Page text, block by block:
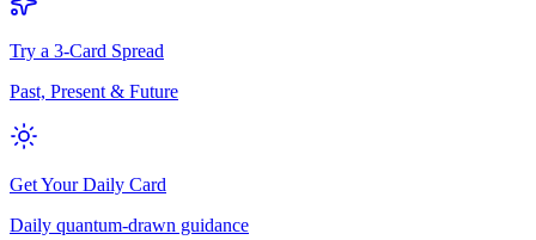
Try a 3-Card Spread
Past, Present & Future
Get Your Daily Card
Daily quantum-drawn guidance